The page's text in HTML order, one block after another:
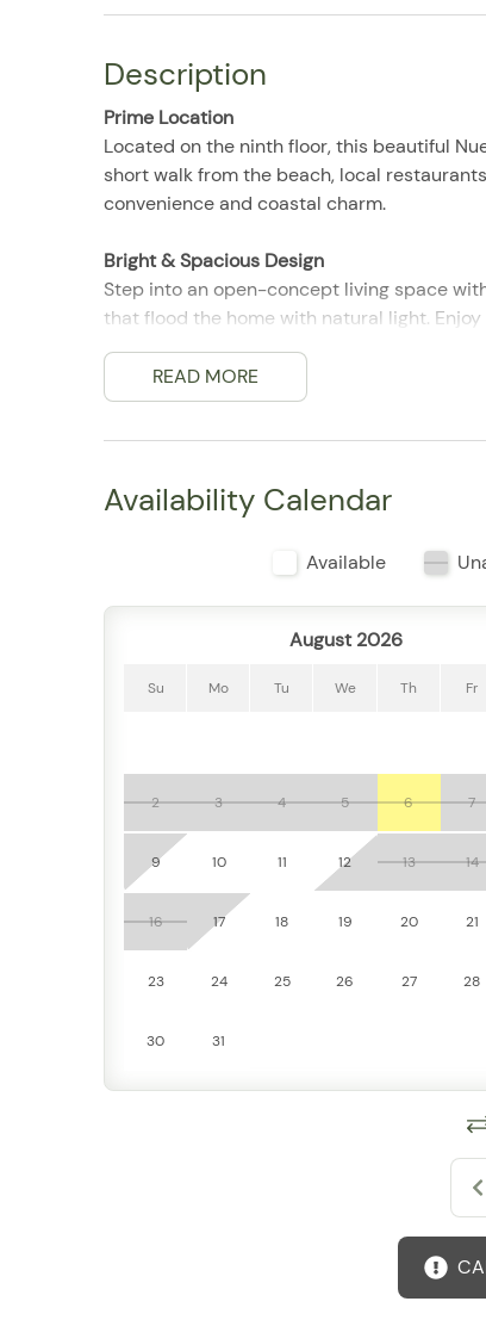
Description
Prime Location
Located on the ninth floor, this beautiful
short walk from the beach, local
convenience and coastal charm.
Bright & Spacious Design
Step into an open-concept living space
that flood the home with natural light.
views throughout.
Perfect for Groups & Families
Kitchen & Living Area
The fully equipped kitchen includes
The spacious dining area and
enjoying a movie night together.
Step out onto the private balcony to
Resort-Style Amenities
Take advantage of on-site amenities
recreation just steps from your door.
Additional Comforts
Stay connected with high-speed Wi-Fi,
unit washer and dryer—everything you
READ MORE
Availability Calendar
Available
August 2026
Su Mo Tu We Th Fr
2 3 4 5 6 7
9 10 11 12 13 14
16 17 18 19 20 21
23 24 25 26 27 28
30 31